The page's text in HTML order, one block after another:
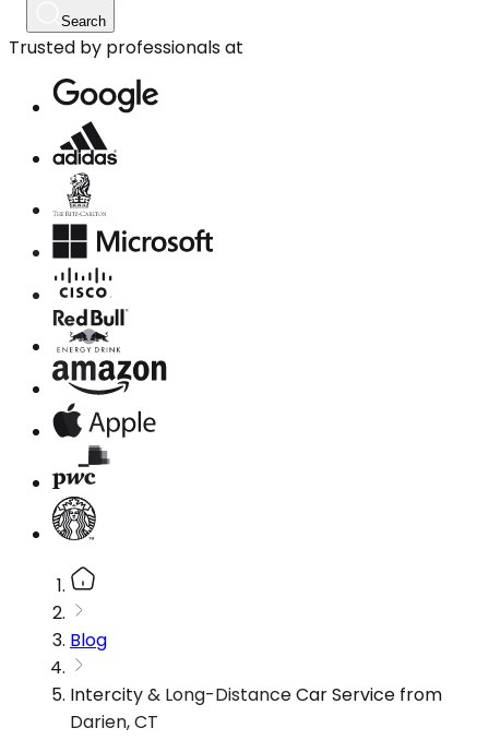
Search
Trusted by professionals at
Blog
Intercity & Long-Distance Car Service from
Darien, CT